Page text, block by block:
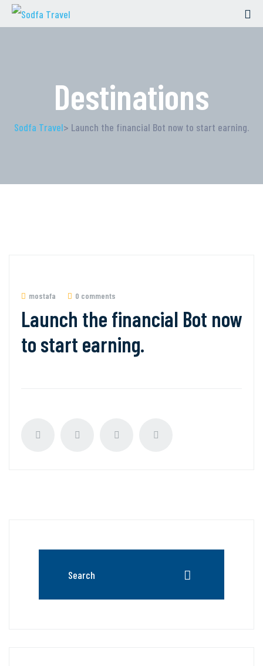
Destinations
Sodfa Travel> Launch the financial Bot now to start earning.
mostafa 0 comments
Launch the financial Bot now
to start earning.